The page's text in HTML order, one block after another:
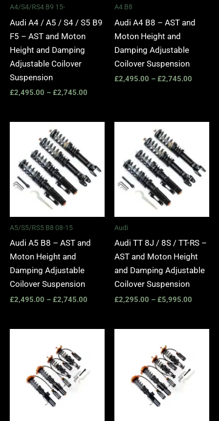
A4/S4/RS4 B9 15-
Audi A4 / A5 / S4 / S5 B9
F5 – AST and Moton
Height and Damping
Adjustable Coilover
Suspension
£2,495.00 – £2,745.00
A4 B8
Audi A4 B8 – AST and
Moton Height and
Damping Adjustable
Coilover Suspension
£2,495.00 – £2,745.00
A5/S5/RS5 B8 08-15
Audi A5 B8 – AST and
Moton Height and
Damping Adjustable
Coilover Suspension
£2,495.00 – £2,745.00
£2,745.00
Audi
Audi TT 8J / 8S / TT-RS –
AST and Moton Height
and Damping Adjustable
Coilover Suspension
£2,295.00 – £5,995.00
£5,995.00